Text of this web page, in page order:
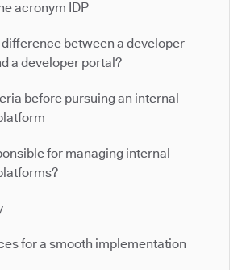
acronym IDP
between a developer
a developer portal?
before pursuing an internal
for managing internal
for a smooth implementation